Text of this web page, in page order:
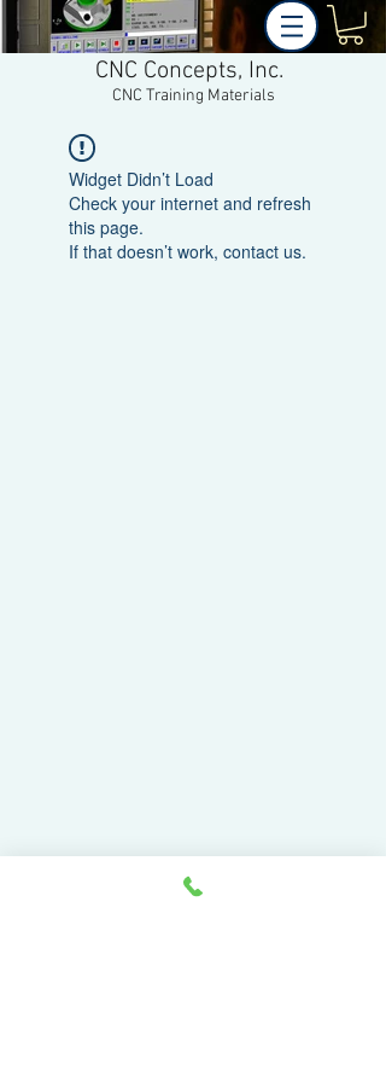
CNC Concepts, Inc.
CNC Training Materials
Widget Didn’t Load
Check your internet and refresh
this page.
If that doesn’t work, contact us.